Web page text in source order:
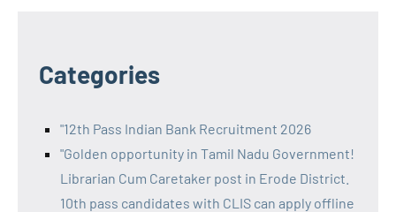
Categories
"12th Pass Indian Bank Recruitment 2026
"Golden opportunity in Tamil Nadu Government!
Librarian Cum Caretaker post in Erode District.
10th pass candidates with CLIS can apply offline